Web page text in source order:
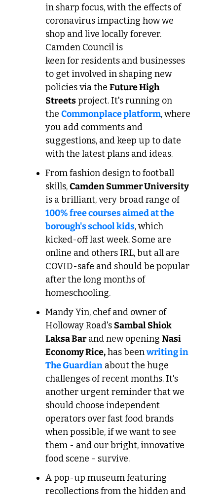
in sharp focus, with the effects of
coronavirus impacting how we
shop and live locally forever.
Camden Council is
keen for residents and businesses
to get involved in shaping new
policies via the Future High
Streets project. It's running on
the Commonplace platform, where
you add comments and
suggestions, and keep up to date
with the latest plans and ideas.
From fashion design to football
skills, Camden Summer University
is a brilliant, very broad range of
100% free courses aimed at the
borough's school kids, which
kicked-off last week. Some are
online and others IRL, but all are
COVID-safe and should be popular
after the long months of
homeschooling.
Mandy Yin, chef and owner of
Holloway Road's Sambal Shiok
Laksa Bar and new opening Nasi
Economy Rice, has been writing in
The Guardian about the huge
challenges of recent months. It's
another urgent reminder that we
should choose independent
operators over fast food brands
when possible, if we want to see
them - and our bright, innovative
food scene - survive.
A pop-up museum featuring
recollections from the hidden and